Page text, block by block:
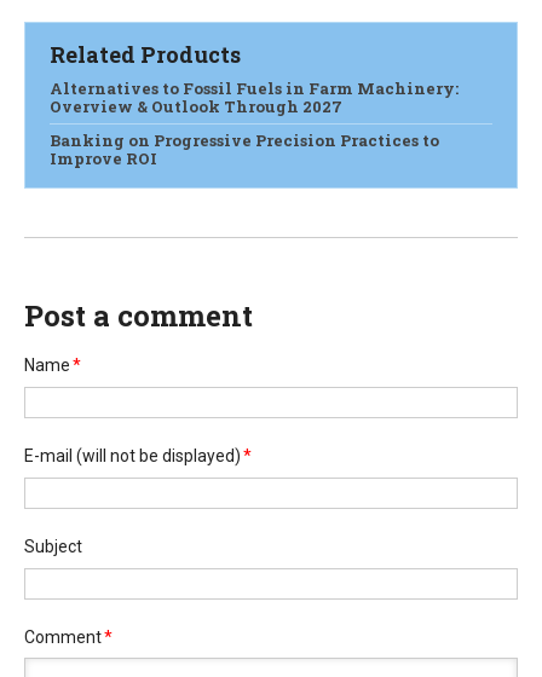
Related Products
Alternatives to Fossil Fuels in Farm Machinery:
Overview & Outlook Through 2027
Banking on Progressive Precision Practices to
Improve ROI
Post a comment
Name*
E-mail (will not be displayed)*
Subject
Comment*